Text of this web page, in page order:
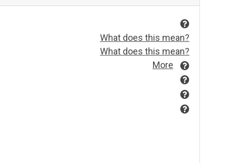
What does this mean?
What does this mean?
More